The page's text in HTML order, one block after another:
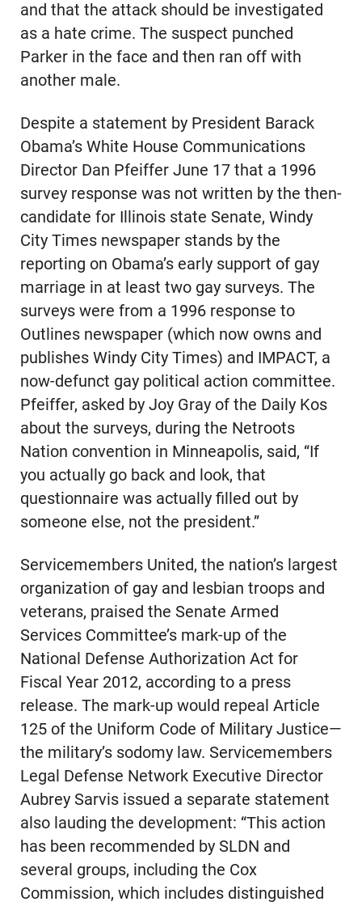
and that the attack should be investigated
as a hate crime. The suspect punched
Parker in the face and then ran off with
another male.
Despite a statement by President Barack
Obama’s White House Communications
Director Dan Pfeiffer June 17 that a 1996
survey response was not written by the then-
candidate for Illinois state Senate, Windy
City Times newspaper stands by the
reporting on Obama’s early support of gay
marriage in at least two gay surveys. The
surveys were from a 1996 response to
Outlines newspaper (which now owns and
publishes Windy City Times) and IMPACT, a
now-defunct gay political action committee.
Pfeiffer, asked by Joy Gray of the Daily Kos
about the surveys, during the Netroots
Nation convention in Minneapolis, said, “If
you actually go back and look, that
questionnaire was actually filled out by
someone else, not the president.”
Servicemembers United, the nation’s largest
organization of gay and lesbian troops and
veterans, praised the Senate Armed
Services Committee’s mark-up of the
National Defense Authorization Act for
Fiscal Year 2012, according to a press
release. The mark-up would repeal Article
125 of the Uniform Code of Military Justice—
the military’s sodomy law. Servicemembers
Legal Defense Network Executive Director
Aubrey Sarvis issued a separate statement
also lauding the development: “This action
has been recommended by SLDN and
several groups, including the Cox
Commission, which includes distinguished